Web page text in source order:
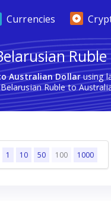
Currencies
Australian Dollarusing
Ruble to
1 10 50 100 1000